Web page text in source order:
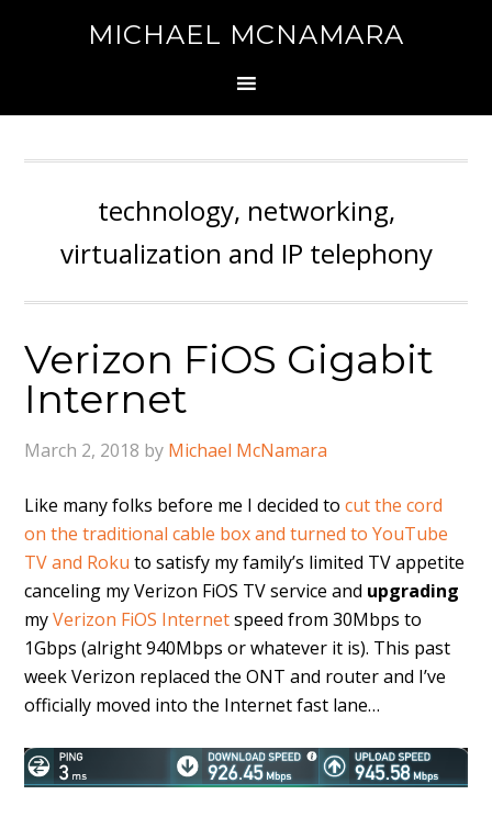
MICHAEL MCNAMARA
technology, networking,
virtualization and IP telephony
Verizon FiOS Gigabit
Internet
March 2, 2018 by Michael McNamara
Like many folks before me I decided tocut the cord
on the traditional cable box and turned to YouTube
TV and Roku to satisfy my family’s limited TV appetite
canceling my Verizon FiOS TV service and upgrading
myVerizon FiOS Internetspeed from 30Mbps to
1Gbps (alright 940Mbps or whatever it is). This past
week Verizon replaced the ONT and router and I’ve
officially moved into the Internet fast lane…